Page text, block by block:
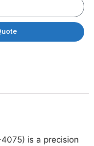
is a precision